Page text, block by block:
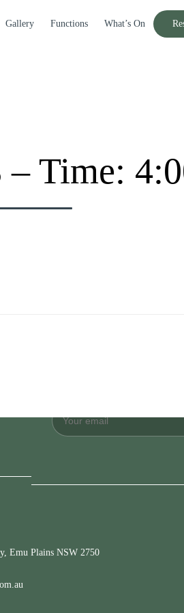
Gallery Functions What’s On
Time:
Emu Plains NSW 2750